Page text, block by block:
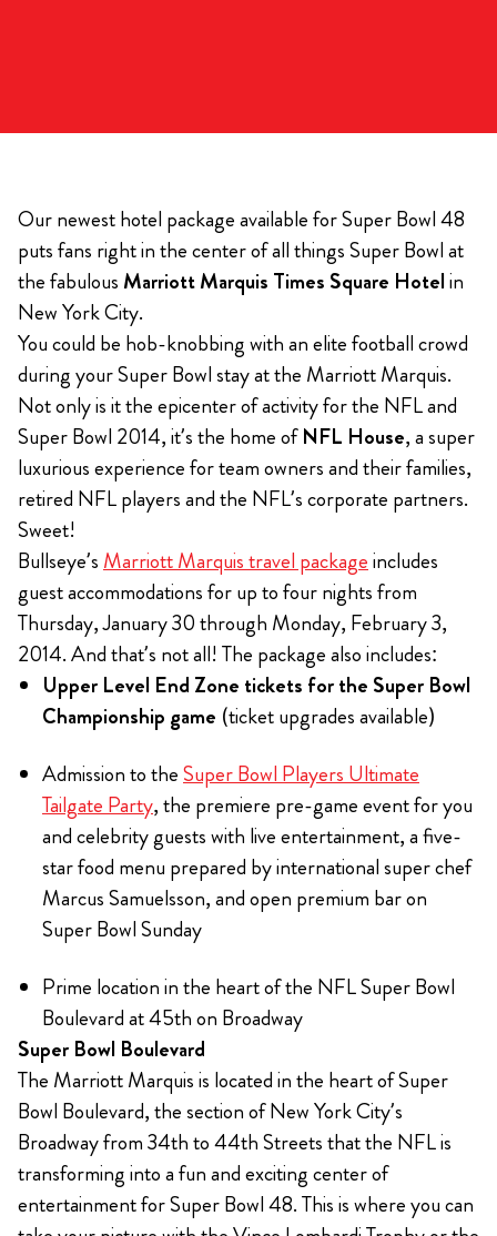
Our newest hotel package available for Super Bowl 48
puts fans right in the center of all things Super Bowl at
the fabulous Marriott Marquis Times Square Hotelin
New York City.
You could be hob-knobbing with an elite football crowd
during your Super Bowl stay at the Marriott Marquis.
Not only is it the epicenter of activity for the NFL and
Super Bowl 2014, it’s the home ofNFL House, a super
luxurious experience for team owners and their families,
retired NFL players and the NFL’s corporate partners.
Sweet!
Bullseye’s Marriott Marquis travel packageincludes
guest accommodations for up to four nights from
Thursday, January 30 through Monday, February 3,
2014. And that’s not all! The package also includes:
Upper Level End Zone tickets for the Super Bowl
Championship game (ticket upgrades available)
Admission to theSuper Bowl Players Ultimate
Tailgate Party, the premiere pre-game event for you
and celebrity guests with live entertainment, a five-
star food menu prepared by international super chef
Marcus Samuelsson, and open premium bar on
Super Bowl Sunday
Prime location in the heart of the NFL Super Bowl
Boulevard at 45th on Broadway
Super Bowl Boulevard
The Marriott Marquis is located in the heart of Super
Bowl Boulevard, the section of New York City’s
Broadway from 34th to 44th Streets that the NFL is
transforming into a fun and exciting center of
entertainment for Super Bowl 48. This is where you can